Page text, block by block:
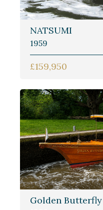
NATSUMI
1959
£159,950
Golden Butterfly